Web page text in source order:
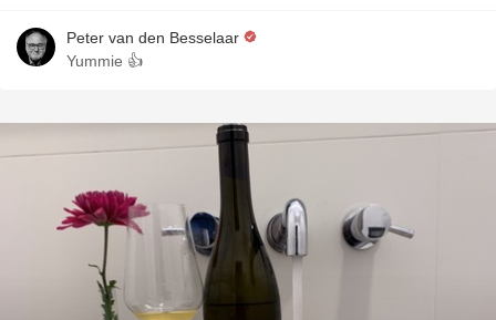
Peter van den Besselaar
Yummie 👍